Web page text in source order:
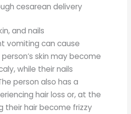
cesarean delivery
and nails
vomiting can cause
skin may become
while their nails
person also has a
hair loss or, at the
their hair become frizzy